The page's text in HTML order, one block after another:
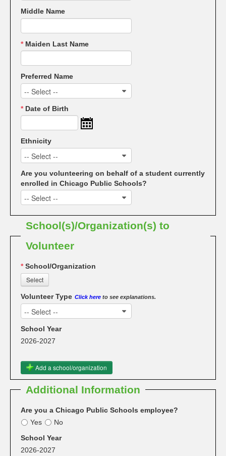
Middle Name
* Maiden Last Name
Preferred Name
-- Select --
* Date of Birth
Ethnicity
-- Select --
Are you volunteering on behalf of a student currently
enrolled in Chicago Public Schools?
-- Select --
School(s)/Organization(s) to
Volunteer
*School/Organization
Select
Volunteer Type Click here to see explanations.
-- Select --
School Year
2026-2027
Add a school/organization
Additional Information
Are you a Chicago Public Schools employee?
Yes
No
School Year
2026-2027